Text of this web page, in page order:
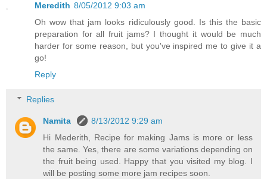
Meredith 8/05/2012 9:03 am
Oh wow that jam looks ridiculously good. Is this the basic
preparation for all fruit jams? I thought it would be much
harder for some reason, but you've inspired me to give it a
go!
Reply
Replies
Namita
8/13/2012 9:29 am
Hi Mederith, Recipe for making Jams is more or less
the same. Yes, there are some variations depending on
the fruit being used. Happy that you visited my blog. I
will be posting some more jam recipes soon.